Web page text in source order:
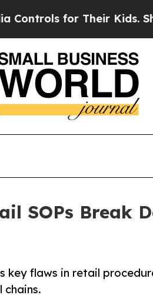
Their Kids. Should the
SOPs Break
key flaws in retail